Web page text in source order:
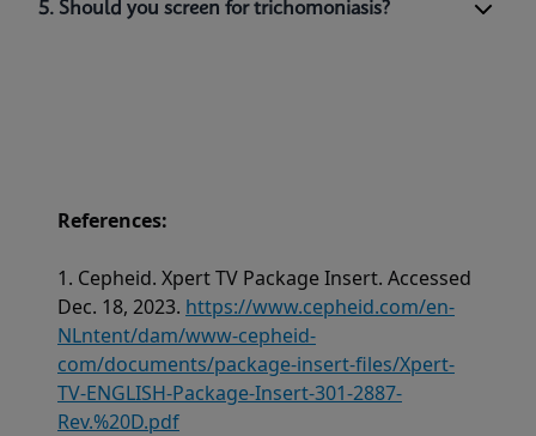
5. Should you screen for trichomoniasis?
References:
1. Cepheid. Xpert TV Package Insert. Accessed
Dec. 18, 2023. https://www.cepheid.com/en-
NLntent/dam/www-cepheid-
com/documents/package-insert-files/Xpert-
TV-ENGLISH-Package-Insert-301-2887-
Rev.%20D.pdf